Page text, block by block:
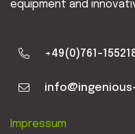
equipment and
+49(0)761-
Impressum